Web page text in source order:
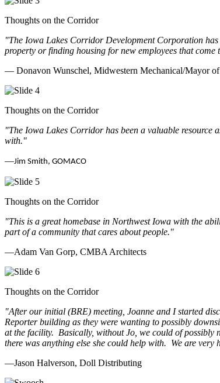
Thoughts on the Corridor
"The Iowa Lakes Corridor Development Corporation has
property or finding housing for new employees that come
— Donavon Wunschel, Midwestern Mechanical/Mayor of
Thoughts on the Corridor
"The Iowa Lakes Corridor has been a valuable resource
with."
—Jim Smith, GOMACO
Thoughts on the Corridor
"This is a great homebase in Northwest Iowa with the
part of a community that cares about people."
—Adam Van Gorp, CMBA Architects
Thoughts on the Corridor
"After our initial (BRE) meeting, Joanne and I started
Reporter building as they were wanting to possibly
at the facility. Basically, without Jo, we could of possibly
there was anything else she could help with. We are
—Jason Halverson, Doll Distributing